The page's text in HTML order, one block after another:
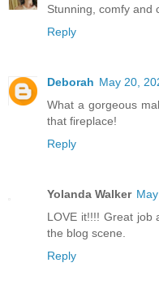
Stunning, comfy and
Reply
Deborah May 20,
What a gorgeous
that fireplace!
Reply
Yolanda Walker
LOVE it!!!! Great job
the blog scene.
Reply